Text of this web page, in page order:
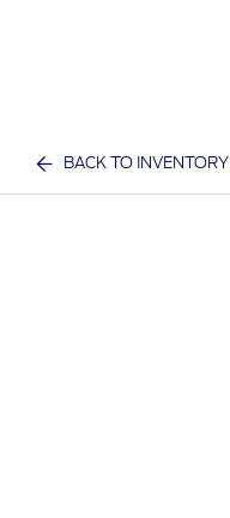
BACK TO INVENTORY